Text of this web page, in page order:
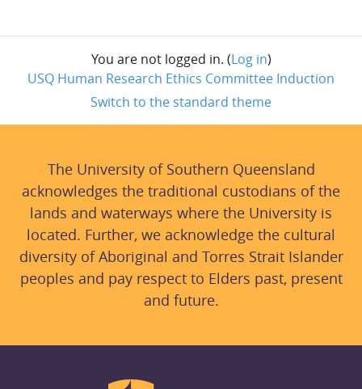
You are not logged in. (Log in)
USQ Human Research Ethics Committee Induction
Switch to the standard theme
The University of Southern Queensland
acknowledges the traditional custodians of the
lands and waterways where the University is
located. Further, we acknowledge the cultural
diversity of Aboriginal and Torres Strait Islander
peoples and pay respect to Elders past, present
and future.